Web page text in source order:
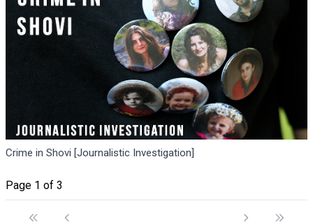
Crime in Shovi [Journalistic Investigation]
Page 1 of 3